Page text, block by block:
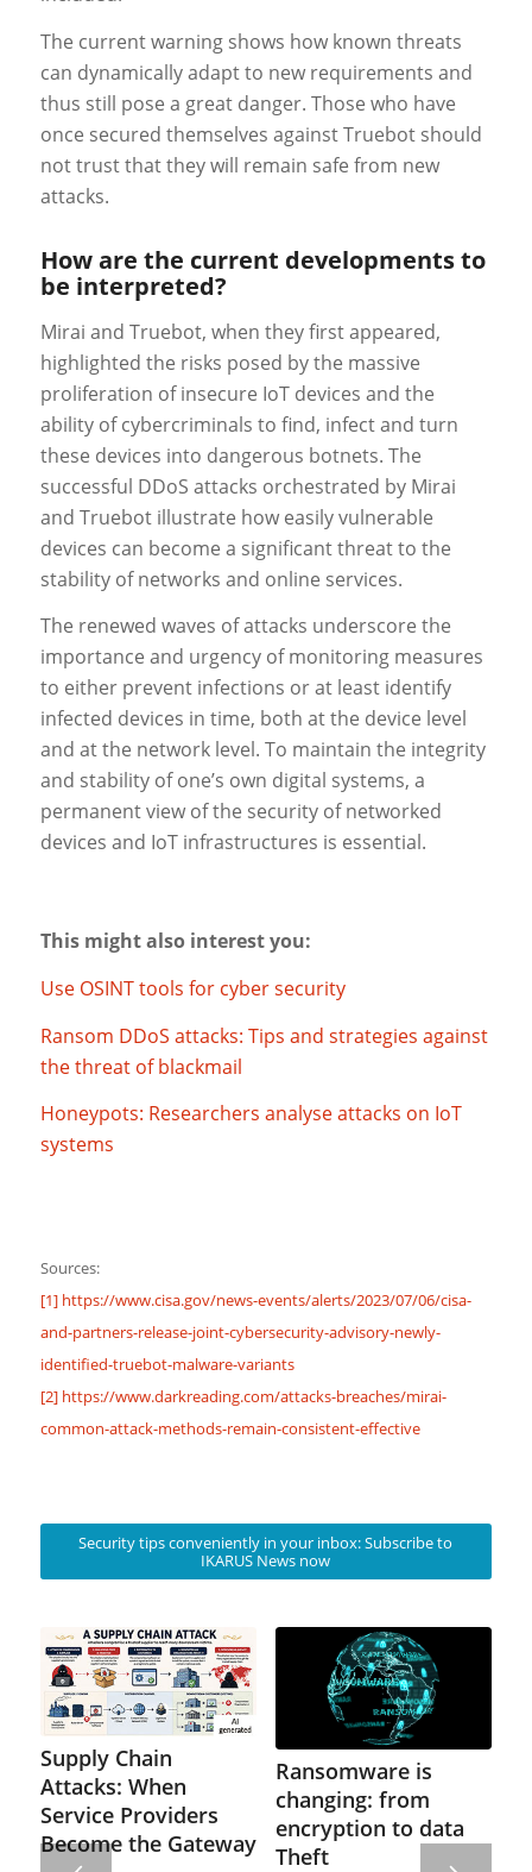
The current warning shows how known threats
can dynamically adapt to new requirements and
thus still pose a great danger. Those who have
once secured themselves against Truebot should
not trust that they will remain safe from new
attacks.
How are the current developments to
be interpreted?
Mirai and Truebot, when they first appeared,
highlighted the risks posed by the massive
proliferation of insecure IoT devices and the
ability of cybercriminals to find, infect and turn
these devices into dangerous botnets. The
successful DDoS attacks orchestrated by Mirai
and Truebot illustrate how easily vulnerable
devices can become a significant threat to the
stability of networks and online services.
The renewed waves of attacks underscore the
importance and urgency of monitoring measures
to either prevent infections or at least identify
infected devices in time, both at the device level
and at the network level. To maintain the integrity
and stability of one’s own digital systems, a
permanent view of the security of networked
devices and IoT infrastructures is essential.
This might also interest you:
Use OSINT tools for cyber security
Ransom DDoS attacks: Tips and strategies against
the threat of blackmail
Honeypots: Researchers analyse attacks on IoT
systems
Sources:
[1] https://www.cisa.gov/news-events/alerts/2023/07/06/cisa-
and-partners-release-joint-cybersecurity-advisory-newly-
identified-truebot-malware-variants
[2] https://www.darkreading.com/attacks-breaches/mirai-
common-attack-methods-remain-consistent-effective
Security tips conveniently in your inbox: Subscribe to
IKARUS News now
Supply Chain
Attacks: When
Service Providers
Become the Gateway
Ransomware is
changing: from
encryption to data
Theft